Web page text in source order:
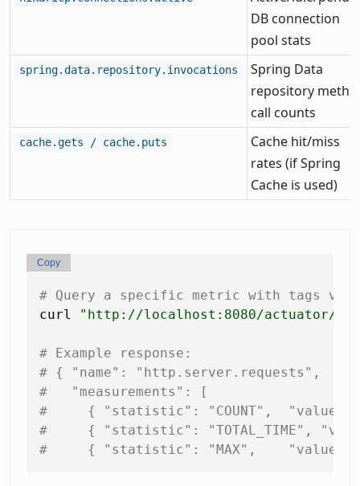
DB connection
pool stats
spring.data.repository.invocations
Spring Data
repository
call counts
cache.gets / cache.puts
Cache hit/miss
rates (if Spring
Cache is used)
# Query a specific metric with tags
curl
"http://localhost:8080/actuator/
# Example response:
# { "name": "http.server.requests",
#   "measurements": [
#     { "statistic": "COUNT",  "value":
#     { "statistic": "TOTAL_TIME",
#     { "statistic": "MAX",
Copy